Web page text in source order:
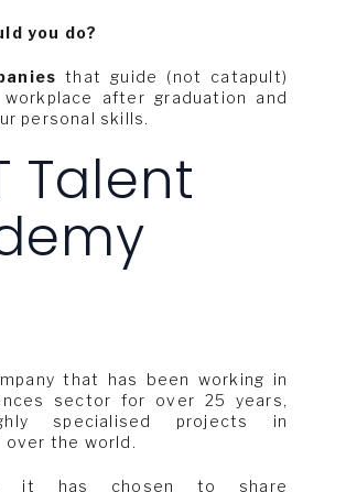
you do?
that guide (not catapult)
after graduation and
personal skills.
Talent
that has been working in
sector for over 25 years,
specialised projects in
over the world.
it has chosen to share